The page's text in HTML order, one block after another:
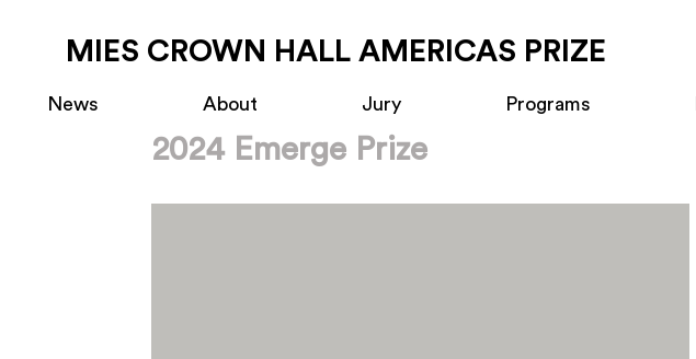
MIES CROWN HALL AMERICAS PRIZE
News About Jury Programs
2024 Emerge Prize